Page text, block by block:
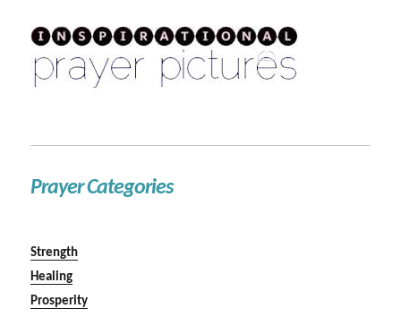
Prayer Categories
Strength
Healing
Prosperity